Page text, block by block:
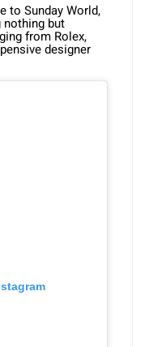
to Sunday World,
nothing but
from Rolex,
designer